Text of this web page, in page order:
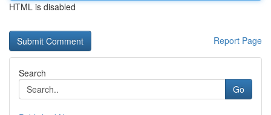
HTML is disabled
Report Page
Search
Go